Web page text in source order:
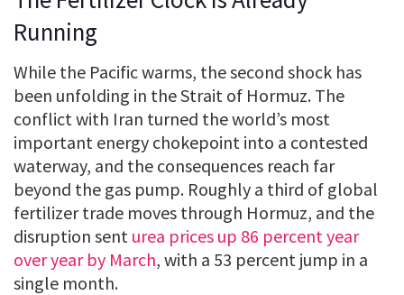
Running
While the Pacific warms, the second shock has
been unfolding in the Strait of Hormuz. The
conflict with Iran turned the world’s most
important energy chokepoint into a contested
waterway, and the consequences reach far
beyond the gas pump. Roughly a third of global
fertilizer trade moves through Hormuz, and the
disruption sent urea prices up 86 percent year
over year by March, with a 53 percent jump in a
single month.